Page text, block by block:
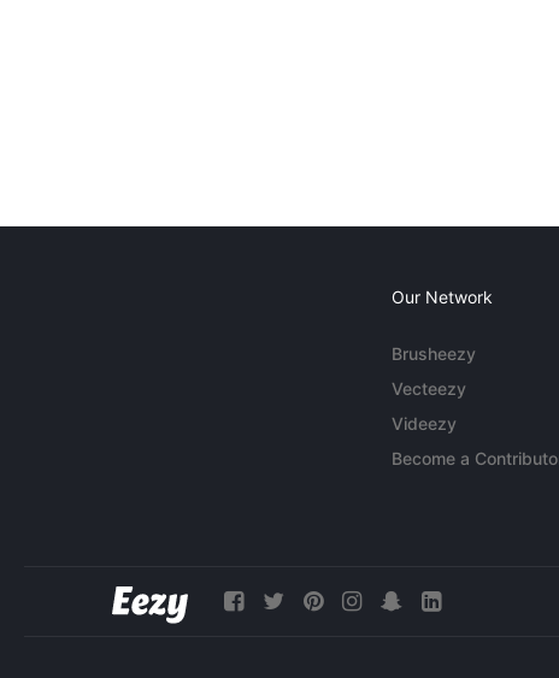
Our Network
Brusheezy
Vecteezy
Videezy
Become a